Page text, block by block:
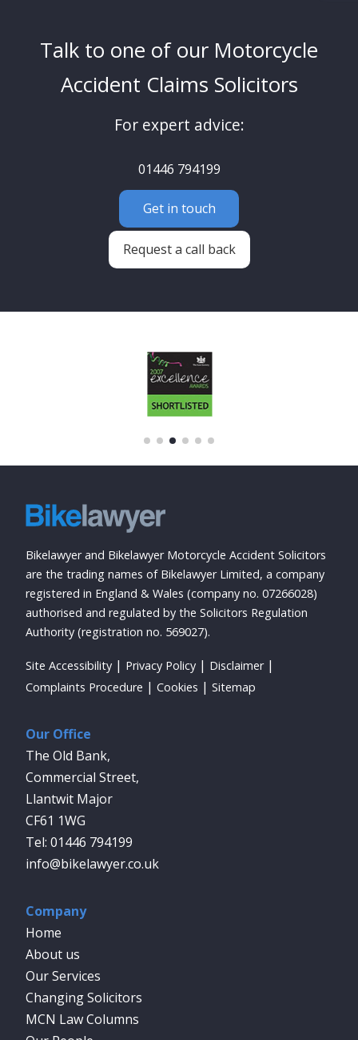
Talk to one of our Motorcycle
Accident Claims Solicitors
For expert advice:
01446 794199
Get in touch
Request a call back
Bikelawyer and Bikelawyer Motorcycle Accident Solicitors
are the trading names of Bikelawyer Limited, a company
registered in England & Wales (company no. 07266028)
authorised and regulated by the Solicitors Regulation
Authority (registration no. 569027).
Site Accessibility Privacy Policy
Disclaimer
Complaints Procedure
Cookies Sitemap
Our Office
The Old Bank,
Commercial Street,
Llantwit Major
CF61 1WG
01446 794199
info@bikelawyer.co.uk
Company
Home
About us
Our Services
Changing Solicitors
MCN Law Columns